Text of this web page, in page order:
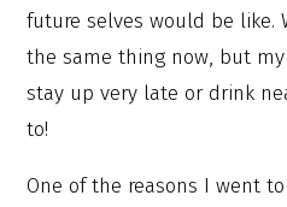
future selves would be like.
the same thing now, but my
stay up very late or drink
to!
One of the reasons I went